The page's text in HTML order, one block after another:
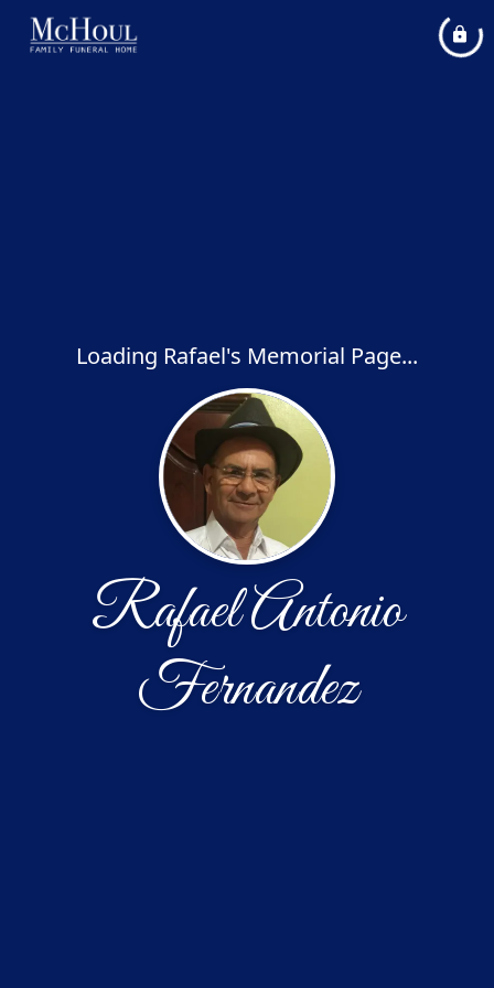
Loading Rafael's Memorial Page...
Rafael Antonio
Fernandez